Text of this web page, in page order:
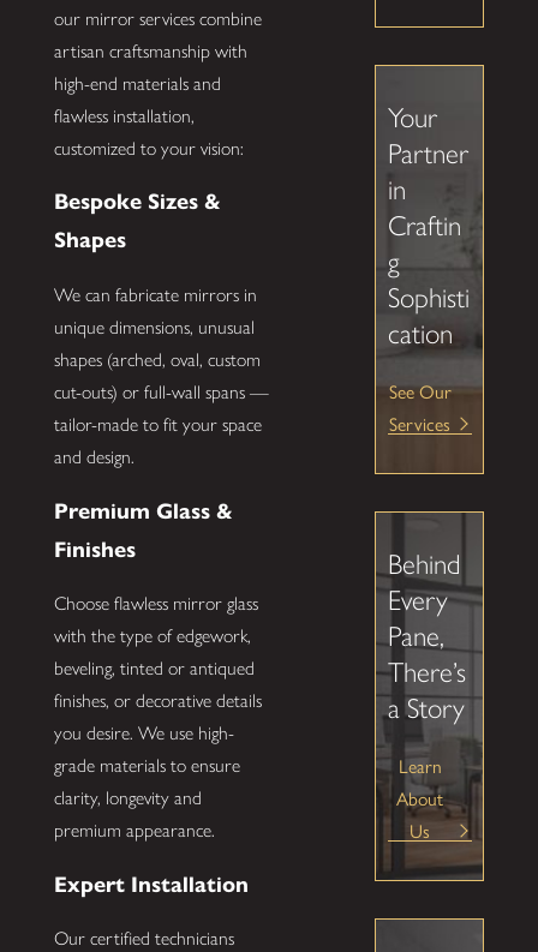
our mirror services combine
artisan craftsmanship with
high-end materials and
flawless installation,
customized to your vision:
Bespoke Sizes &
Shapes
We can fabricate mirrors in
unique dimensions, unusual
shapes (arched, oval, custom
cut-outs) or full-wall spans —
tailor-made to fit your space
and design.
Premium Glass &
Finishes
Choose flawless mirror glass
with the type of edgework,
beveling, tinted or antiqued
finishes, or decorative details
you desire. We use high-
grade materials to ensure
clarity, longevity and
premium appearance.
Expert Installation
Our certified technicians
Your
Partner
in
Craftin
g
Sophisti
cation
See Our
Services
Behind
Every
Pane,
There’s
a Story
Learn
About
Us